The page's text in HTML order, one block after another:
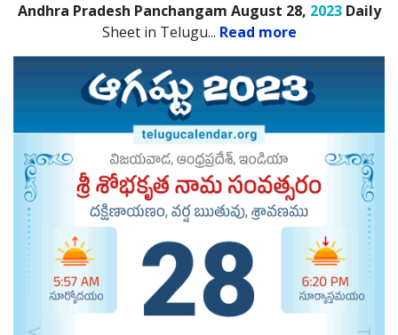
Andhra Pradesh Panchangam August 28, 2023Daily
Sheet in Telugu... Read more